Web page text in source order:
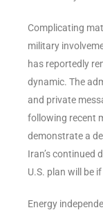
Complicating
military
has reportedly
dynamic. The
and private
following recent
demonstrate a
Iran’s continued
U.S. plan will be
Energy